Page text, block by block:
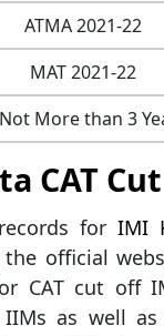
ATMA 2021-22
MAT 2021-22
More than 3
CAT
for IMI
official
CAT cut off
as well